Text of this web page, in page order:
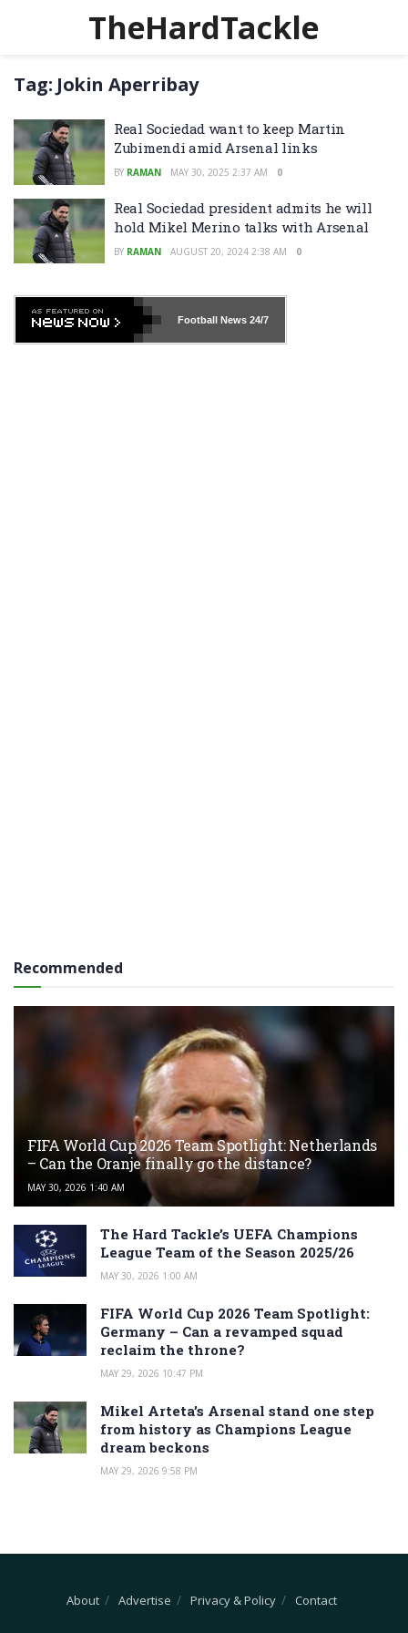
TheHardTackle
Tag: Jokin Aperribay
Real Sociedad want to keep Martin
Zubimendi amid Arsenal links
BY RAMAN MAY 30, 2025 2:37 AM 0
Real Sociedad president admits he will
hold Mikel Merino talks with Arsenal
BY RAMAN AUGUST 20, 2024 2:38 AM 0
Football News24/7
Recommended
FIFA World Cup 2026 Team Spotlight: Netherlands
– Can the Oranje finally go the distance?
MAY 30, 2026 1:40 AM
The Hard Tackle’s UEFA Champions
League Team of the Season 2025/26
MAY 30, 2026 1:00 AM
FIFA World Cup 2026 Team Spotlight:
Germany – Can a revamped squad
reclaim the throne?
MAY 29, 2026 10:47 PM
Mikel Arteta’s Arsenal stand one step
from history as Champions League
dream beckons
MAY 29, 2026 9:58 PM
About Advertise Privacy & Policy Contact